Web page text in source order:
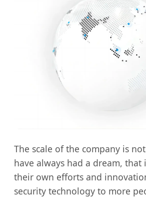
The scale of the company is
have always had a dream, that
their own efforts and
security technology to more